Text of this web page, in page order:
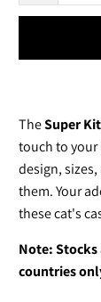
TheSuper
touch to your
design,
them.Your
these cat's
Note:
countries